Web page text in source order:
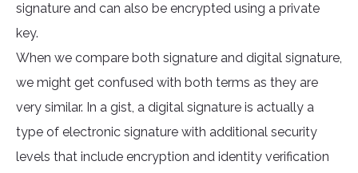
signature and can also be encrypted using a private
key.
When we compare both signature and digital signature,
we might get confused with both terms as they are
very similar. In a gist, a digital signature is actually a
type of electronic signature with additional security
levels that include encryption and identity verification